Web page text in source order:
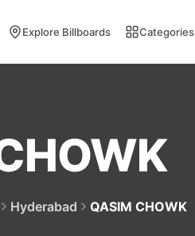
Explore Billboards Categories
Hyderabad QASIM CHOWK